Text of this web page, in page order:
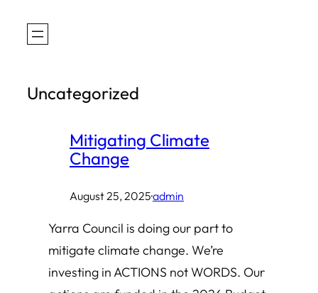
Uncategorized
Mitigating Climate
Change
August 25, 2025·admin
Yarra Council is doing our part to
mitigate climate change. We’re
investing in ACTIONS not WORDS. Our